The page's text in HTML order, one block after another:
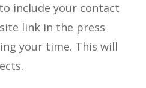
include your contact
link in the press
your time. This will